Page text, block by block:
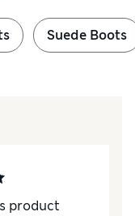
Suede Boots
product